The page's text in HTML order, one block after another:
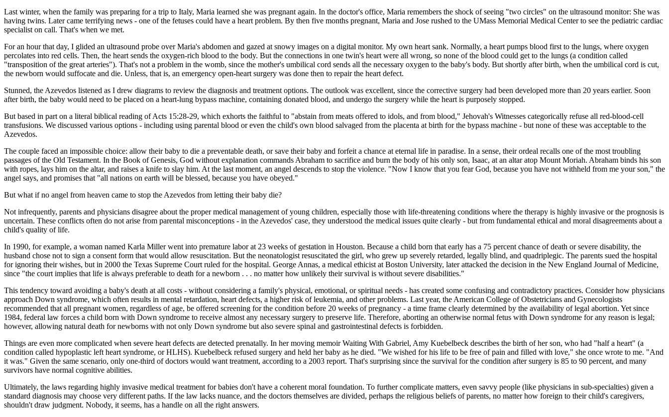
Last winter, when the family was preparing for a trip to Italy, Maria learned she was pregnant again. In the doctor's office, Maria remembers the shock of seeing "two circles" on the ultrasound monitor: She was
having twins. Later came terrifying news - one of the fetuses could have a heart problem. By then five months pregnant, Maria and Jose rushed to the UMass Memorial Medical Center to see the pediatric cardiac
specialist on call. That's when we met.
For an hour that day, I glided an ultrasound probe over Maria's abdomen and gazed at snowy images on a digital monitor. My own heart sank. Normally, a heart pumps blood first to the lungs, where oxygen
percolates into red cells. Then, the heart sends the oxygen-rich blood to the body. But the connections in one twin's heart were all wrong, so none of the blood could get to the lungs (a condition called
"transposition of the great arteries"). That's not a problem in the womb, since the mother's umbilical cord sends all the necessary oxygen to the baby's body. But shortly after birth, when the umbilical cord is cut,
the newborn would suffocate and die. Unless, that is, an emergency open-heart surgery was done then to repair the heart defect.
Stunned, the Azevedos listened as I drew diagrams to review the diagnosis and treatment options. The outlook was excellent, since the corrective surgery had been developed more than 20 years earlier. Soon
after birth, the baby would need to be placed on a heart-lung bypass machine, containing donated blood, and undergo the surgery while the heart is purposely stopped.
But based in part on a literal biblical reading of Acts 15:28-29, which exhorts the faithful to "abstain from meats offered to idols, and from blood," Jehovah's Witnesses categorically refuse all red-blood-cell
transfusions. We discussed various options - including using parental blood or even the child's own blood salvaged from the placenta at birth for the bypass machine - but none of these was acceptable to the
Azevedos.
The couple faced an impossible choice: allow their baby to die a preventable death, or save their baby and forfeit a chance at eternal life in paradise. In a sense, their ordeal recalls one of the most troubling
passages of the Old Testament. In the Book of Genesis, God without explanation commands Abraham to sacrifice and burn the body of his only son, Isaac, at an altar atop Mount Moriah. Abraham binds his son
with ropes, lays him on the altar, and raises a knife to slay him. At the last moment, an angel descends to stop the violence. "Now I know that you fear God, because you have not withheld from me your son," the
angel says, and promises that "all nations on earth will be blessed, because you have obeyed."
But what if no angel from heaven came to stop the Azevedos from letting their baby die?
Not infrequently, parents and physicians disagree about the proper medical management of young children, especially those with life-threatening conditions where the therapy is highly invasive or the prognosis is
uncertain. These conflicts often do not arise from parental misconceptions - in the Azevedos' case, they understood the medical issues quite clearly - but from fundamental ethical and moral disagreements about a
child's quality of life.
In 1990, for example, a woman named Karla Miller went into premature labor at 23 weeks of gestation in Houston. Because a child born that early has a 75 percent chance of death or severe disability, the
husband chose not to sign a consent form that would allow resuscitation. But the neonatologist resuscitated the girl, who grew up severely retarded, legally blind, and quadriplegic. The parents sued the hospital
for ignoring their wishes, but in 2000 the Texas Supreme Court ruled for the hospital. George Annas, a medical ethicist at Boston University, later attacked the decision in the New England Journal of Medicine,
since "the court implies that life is always preferable to death for a newborn . . . no matter how unlikely their survival is without severe disabilities."
This tendency toward avoiding a baby's death at all costs - without considering a family's physical, emotional, or spiritual needs - has created some confusing and contradictory practices. Consider how physicians
approach Down syndrome, which often results in mental retardation, heart defects, a higher risk of leukemia, and other problems. Last year, the American College of Obstetricians and Gynecologists
recommended that all pregnant women, regardless of age, be offered screening for the condition before 20 weeks of pregnancy - a time frame clearly determined by the availability of legal abortion. Yet since
1984, federal law forces a child born with Down syndrome to receive almost any necessary surgery to preserve life. Therefore, aborting an otherwise normal fetus with Down syndrome for any reason is legal;
however, allowing natural death for newborns with not only Down syndrome but also severe spinal and gastrointestinal defects is forbidden.
Things are even more complicated when severe heart defects are detected prenatally. In her moving memoir Waiting With Gabriel, Amy Kuebelbeck describes the birth of her son, who had "half a heart" (a
condition called hypoplastic left heart syndrome, or HLHS). Kuebelbeck refused surgery and held her baby as he died. "We wished for his life to be free of pain and filled with love," she once wrote to me. "And
it was." Given the same scenario, only one-third of doctors would want treatment, according to a 2003 report. That's surprising since the survival for the condition after surgery is 85 to 90 percent, and many
survivors have normal cognitive abilities.
Ultimately, the laws regarding highly invasive medical treatment for babies don't have a coherent moral foundation. To further complicate matters, even savvy people (like physicians in sub-specialties) given a
standard diagnosis may choose very different paths. If the law lacks nuance, and the doctors themselves are divided, perhaps the religious beliefs of parents, no matter how foreign to their child's caregivers,
shouldn't draw judgment. Nobody, it seems, has a handle on all the right answers.